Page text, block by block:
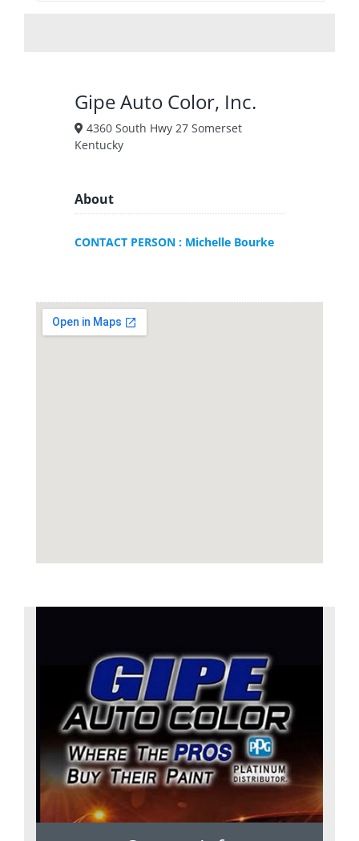
Gipe Auto Color, Inc.
4360 South Hwy 27 Somerset
Kentucky
About
CONTACT PERSON : Michelle Bourke